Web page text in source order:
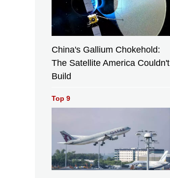
China's Gallium Chokehold:
The Satellite America Couldn't
Build
Top 9